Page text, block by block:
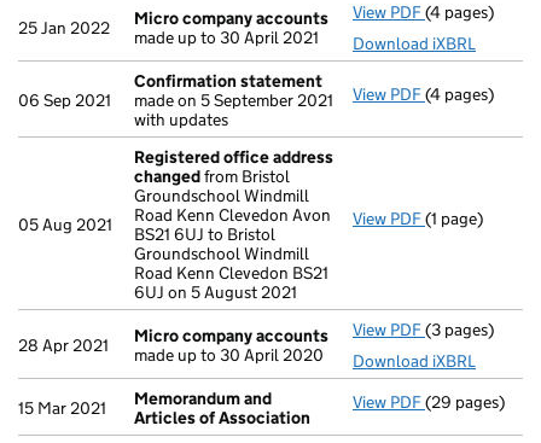
25 Jan 2022
Micro company accounts
made up to 30 April 2021
View PDF Micro
(4 pages)
Download iXBRL
06 Sep 2021
Confirmation statement
made on 5 September 2021
with updates
View PDF Confirmation
(4 pages)
05 Aug 2021
Registered office address
changedfrom Bristol
Groundschool Windmill
Road Kenn Clevedon Avon
BS21 6UJ to Bristol
Groundschool Windmill
Road Kenn Clevedon BS21
6UJ on 5 August 2021
View PDF Registered
(1 page)
28 Apr 2021
Micro company accounts
made up to 30 April 2020
View PDF Micro
(3 pages)
Download iXBRL
15 Mar 2021
Memorandum and
Articles of Association
View PDF(29 pages)